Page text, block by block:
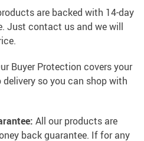
are backed with 14-day
Just contact us and we will
Buyer Protection covers your
so you can shop with
All our products are
back guarantee. If for any